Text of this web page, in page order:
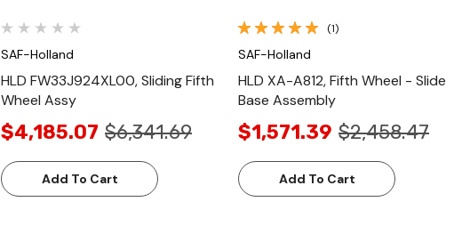
SAF-Holland
HLD FW33J924XL00, Sliding Fifth
Wheel Assy
$4,185.07 $6,341.69
Add To Cart
(1)
SAF-Holland
HLD XA-A812, Fifth Wheel - Slide
Base Assembly
$1,571.39 $2,458.47
Add To Cart